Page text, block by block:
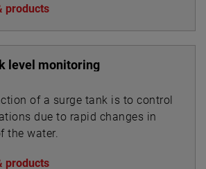
products
level monitoring
of a surge tank is to control
due to rapid changes in
the water.
products